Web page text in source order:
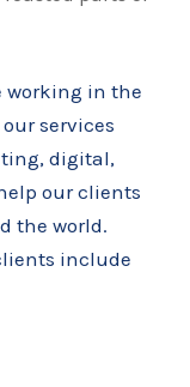
working in the
services
digital,
our clients
the world.
include